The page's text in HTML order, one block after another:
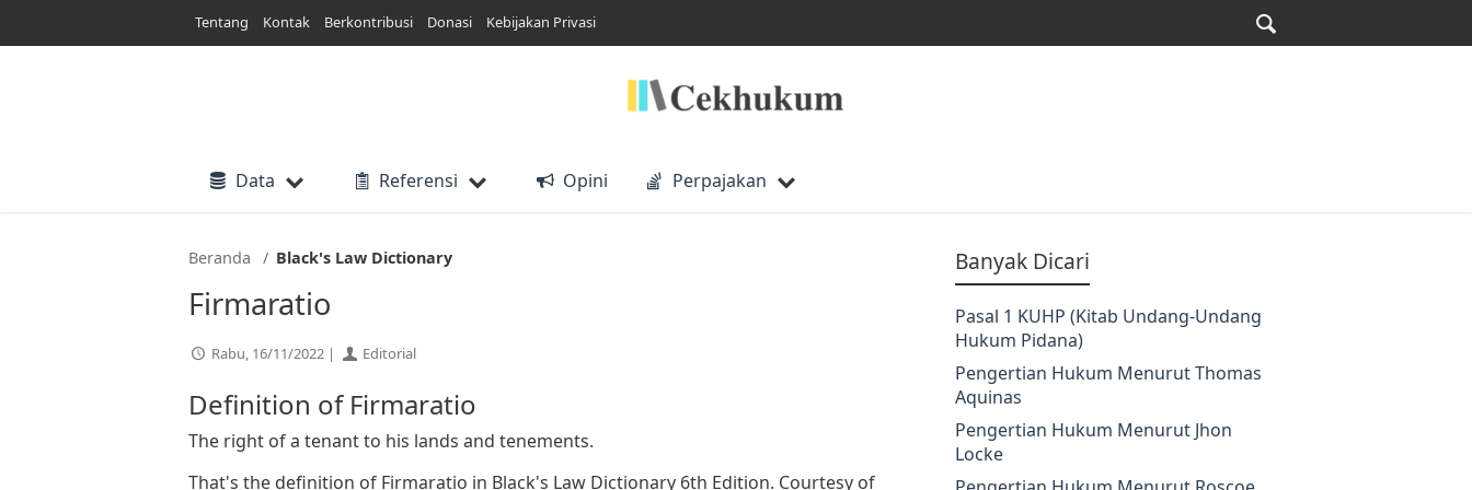
Tentang Kontak Berkontribusi Donasi Kebijakan Privasi
Data Referensi Opini Perpajakan
Beranda Black's Law Dictionary
Firmaratio
Rabu, 16/11/2022 | Editorial
Definition of Firmaratio
The right of a tenant to his lands and tenements.
That's the definition of Firmaratio in Black's Law Dictionary 6th Edition. Courtesy of
Banyak Dicari
Pasal 1 KUHP (Kitab Undang-Undang
Hukum Pidana)
Pengertian Hukum Menurut Thomas
Aquinas
Pengertian Hukum Menurut Jhon
Locke